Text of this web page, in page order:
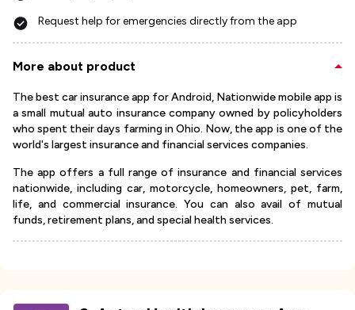
Request help for emergencies directly from the app
More about product
The best car insurance app for Android, Nationwide mobile app is
a small mutual auto insurance company owned by policyholders
who spent their days farming in Ohio. Now, the app is one of the
world's largest insurance and financial services companies.
The app offers a full range of insurance and financial services
nationwide, including car, motorcycle, homeowners, pet, farm,
life, and commercial insurance. You can also avail of mutual
funds, retirement plans, and special health services.